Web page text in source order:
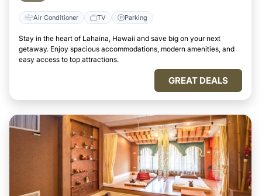
Air Conditioner TV Parking
Stay in the heart of Lahaina, Hawaii and save big on your next
getaway. Enjoy spacious accommodations, modern amenities, and
easy access to top attractions.
GREAT DEALS